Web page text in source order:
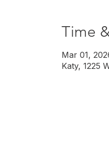
Time
Mar 01,
Katy, 1225